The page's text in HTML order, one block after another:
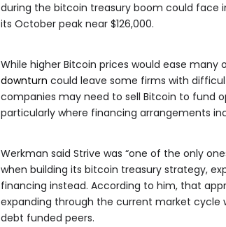
during the bitcoin treasury boom could face
its October peak near $126,000.
While higher Bitcoin prices would ease many
downturn could leave some firms with
companies may need to sell Bitcoin to fund
particularly where financing arrangements
Werkman said Strive was “one of the only
when building its bitcoin treasury strategy,
financing instead. According to him, that
expanding through the current market cycle
debt funded peers.